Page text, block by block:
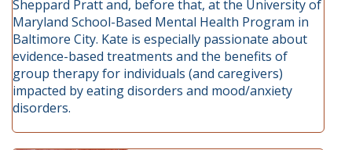
Sheppard Pratt and, before that, at the University of
Maryland School-Based Mental Health Program in
Baltimore City. Kate is especially passionate about
evidence-based treatments and the benefits of
group therapy for individuals (and caregivers)
impacted by eating disorders and mood/anxiety
disorders.